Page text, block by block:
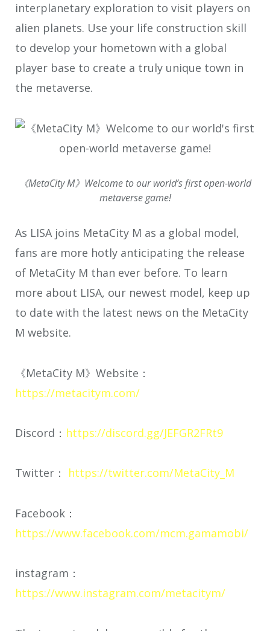
interplanetary exploration to visit players on
alien planets. Use your life construction skill
to develop your hometown with a global
player base to create a truly unique town in
the metaverse.
《MetaCity M》Welcome to our world’s first open-world
metaverse game!
As LISA joins MetaCity M as a global model,
fans are more hotly anticipating the release
of MetaCity M than ever before. To learn
more about LISA, our newest model, keep up
to date with the latest news on the MetaCity
M website.
《MetaCity M》Website：
https://metacitym.com/
Discord： https://discord.gg/JEFGR2FRt9
Twitter： https://twitter.com/MetaCity_M
Facebook：
https://www.facebook.com/mcm.gamamobi/
instagram：
https://www.instagram.com/metacitym/